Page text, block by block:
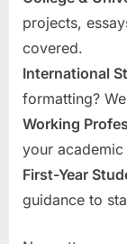
projects,
covered.
International
formatting?
Working
your
First-Year
guidance to